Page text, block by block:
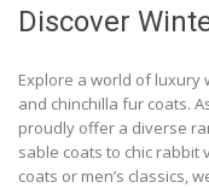
Discover
Explore a world of luxury
and chinchilla fur coats.
proudly offer a diverse
sable coats to chic rabbit
coats or men’s classics,